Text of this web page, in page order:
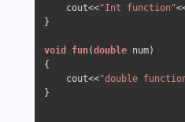
    cout<<
"Int function"
}
void fun(double num)
{
    cout<<
"double
}